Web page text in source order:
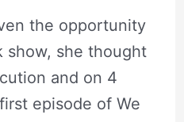
the opportunity
show, she thought
and on 4
episode of We